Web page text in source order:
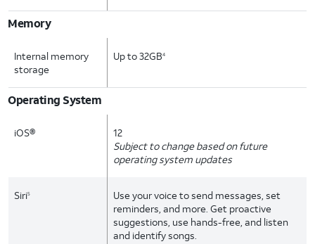
Memory
Internal memory
storage
Up to 32GB4
Operating System
iOS®
12
Subject to change based on future
operating system updates
Siri5
Use your voice to send messages, set
reminders, and more. Get proactive
suggestions, use hands-free, and listen
and identify songs.